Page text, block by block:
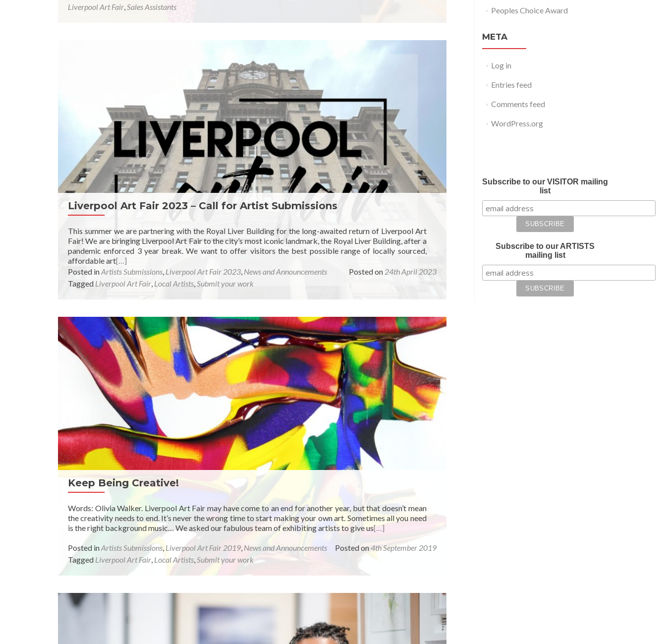
Liverpool Art Fair,Sales Assistants
Liverpool Art Fair 2023 – Call for Artist Submissions
This summer we are partnering with the Royal Liver Building for the long-awaited return of Liverpool Art
Fair! We are bringing Liverpool Art Fair to the city’s most iconic landmark, the Royal Liver Building, after a
pandemic enforced 3 year break. We want to offer visitors the best possible range of locally sourced,
affordable art[…]
Posted on 24th April 2023
Posted inArtists Submissions Liverpool Art Fair 2023 News and Announcements
Tagged Liverpool Art Fair Local Artists Submit your work
Keep Being Creative!
Words: Olivia Walker. Liverpool Art Fair may have come to an end for another year, but that doesn’t mean
the creativity needs to end. It’s never the wrong time to start making your own art. Sometimes all you need
is the right background music… We asked our fabulous team of exhibiting artists to give us[…]
Posted on4th September 2019
Posted inArtists Submissions, Liverpool Art Fair 2019, News and Announcements
Tagged Liverpool Art Fair, Local Artists,Submit your work
Peoples Choice Award
META
Log in
Entries feed
Comments feed
WordPress.org
Subscribe to our VISITOR mailing
list
Subscribe to our ARTISTS
mailing list